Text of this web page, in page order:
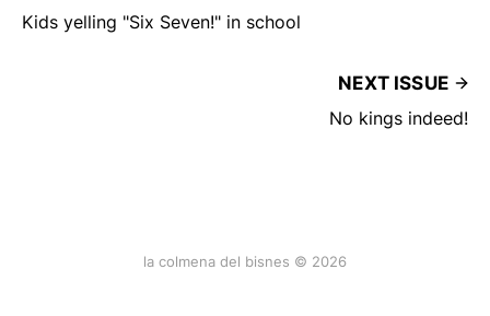
Kids yelling "Six Seven!" in school
NEXT ISSUE
No kings indeed!
la colmena del bisnes © 2026